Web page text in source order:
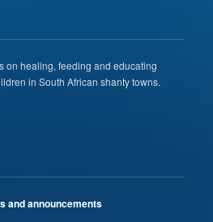
on healing, feeding and educating
in South African shanty towns.
and announcements